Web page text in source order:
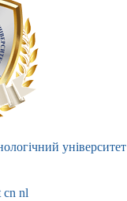
університет
cn nl